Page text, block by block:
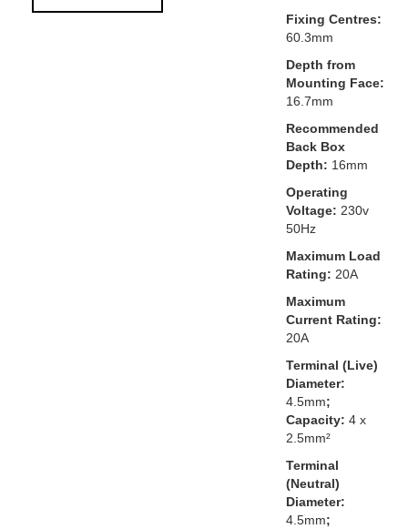
Fixing Centres:
60.3mm
Depth from
Mounting Face:
16.7mm
Recommended
Back Box
Depth: 16mm
Operating
Voltage: 230v
50Hz
Maximum Load
Rating: 20A
Maximum
Current Rating:
20A
Terminal (Live)
Diameter:
4.5mm;
Capacity: 4 x
2.5mm²
Terminal
(Neutral)
Diameter:
4.5mm;